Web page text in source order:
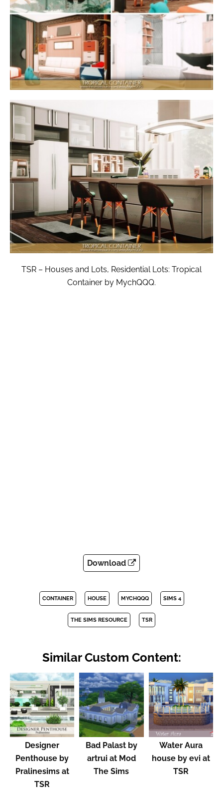
TSR – Houses and Lots, Residential Lots: Tropical
Container by MychQQQ.
Download
CONTAINER HOUSE MYCHQQQ SIMS 4
THE SIMS RESOURCE TSR
Similar Custom Content:
Designer
Penthouse by
Pralinesims at
TSR
Bad Palast by
artrui at Mod
The Sims
Water Aura
house by evi at
TSR